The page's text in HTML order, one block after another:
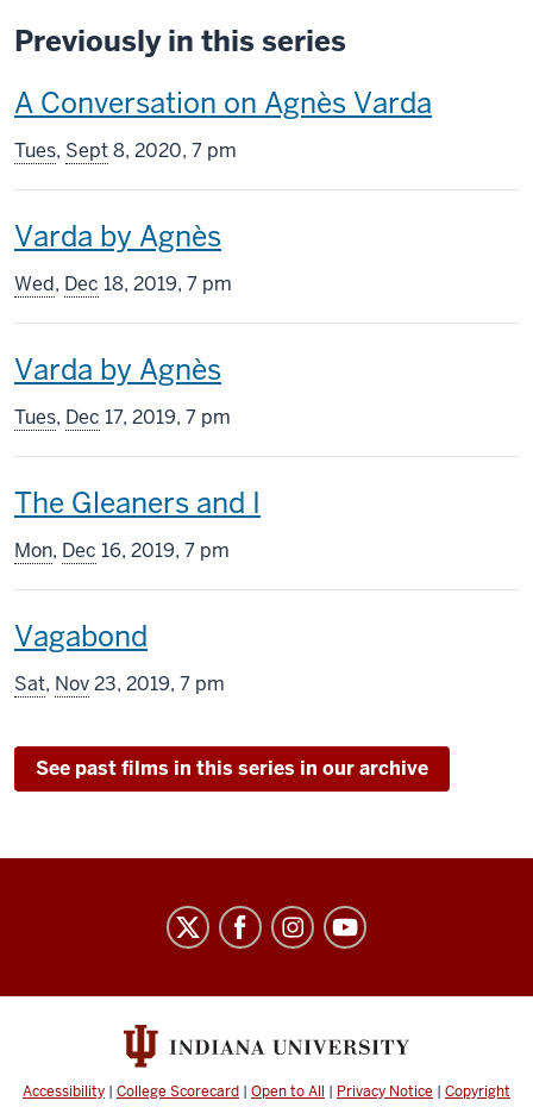
Previously in this series
This
screening
includes
A Conversation on Agnès Varda
Tues, Sept8, 2020, 7 pm
This
screening
includes
Varda by Agnès
Wed, Dec 18, 2019, 7 pm
This
screening
includes
Varda by Agnès
Tues, Dec 17, 2019, 7 pm
This
screening
includes
The Gleaners and I
Mon, Dec 16, 2019, 7 pm
This
screening
Vagabond
Sat, Nov23, 2019, 7 pm
See past films in this series in our archive
Cinema
channels
Accessibility | College Scorecard | Open to All | Privacy Notice | Copyright